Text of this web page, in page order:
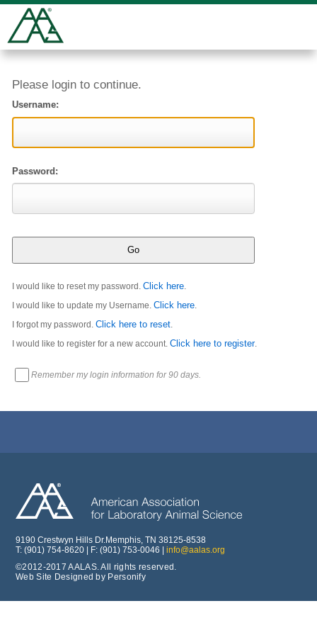
Please login to continue.
Username:
Password:
I would like to reset my password.Click here
I would like to update my Username.Click here
I forgot my password.Click here to reset
I would like to register for a new account.Click here to register.
Remember my login information for 90 days.
9190 Crestwyn Hills Dr.Memphis, TN 38125-8538
T: (901) 754-8620 | F: (901) 753-0046 | info@aalas.org
©2012-2017 AALAS. All rights reserved.
Web Site Designed by Personify